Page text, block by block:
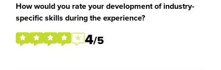
How would you rate your development of industry-
specific skills during the experience?
4/5